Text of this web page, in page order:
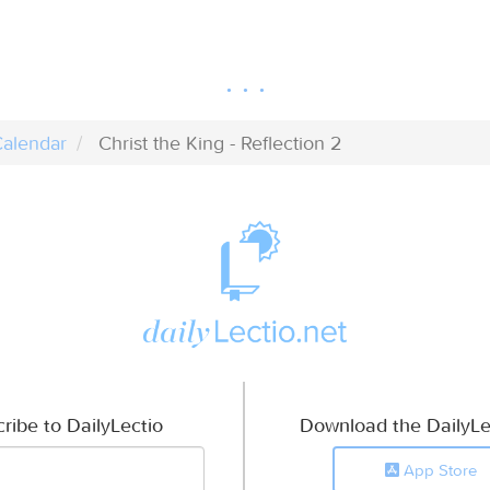
Christ the King - Reflection 2
to DailyLectio Download the
App Store